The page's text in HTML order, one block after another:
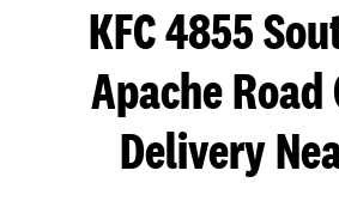
S
G
E
KFC 4855
Apache Road
Delivery